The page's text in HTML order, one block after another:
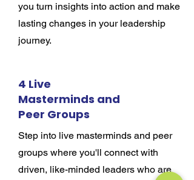
you turn insights into action and make
lasting changes in your leadership
journey.
4 Live
Masterminds and
Peer Groups
Step into live masterminds and peer
groups where you'll connect with
driven, like-minded leaders who are